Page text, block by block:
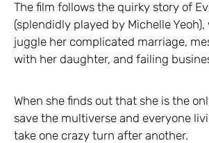
The film follows the quirky story of
(splendidly played by Michelle
juggle her complicated marriage,
with her daughter, and failing
When she finds out that she is the
save the multiverse and everyone
take one crazy turn after another.